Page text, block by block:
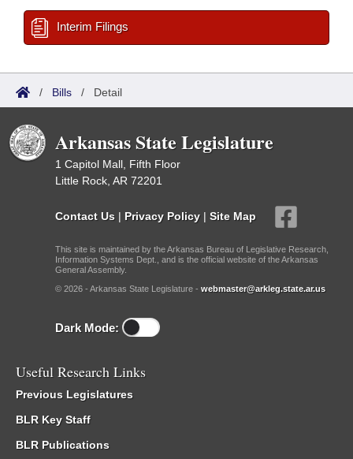
Interim Filings
/ Bills / Detail
Arkansas State Legislature
1 Capitol Mall, Fifth Floor
Little Rock, AR 72201
Contact Us | Privacy Policy | Site Map
This site is maintained by the Arkansas Bureau of Legislative Research,
Information Systems Dept., and is the official website of the Arkansas
General Assembly.
© 2026 - Arkansas State Legislature - webmaster@arkleg.state.ar.us
Dark Mode:
Useful Research Links
Previous Legislatures
BLR Key Staff
BLR Publications